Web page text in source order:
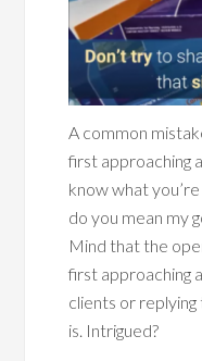
A common
first approaching
know what
do you mean my
Mind that the
first approaching
clients or
is. Intrigued?